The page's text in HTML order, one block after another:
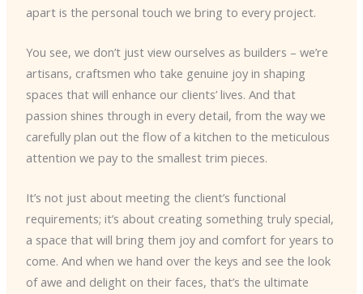
apart is the personal touch we bring to every project.
You see, we don’t just view ourselves as builders – we’re
artisans, craftsmen who take genuine joy in shaping
spaces that will enhance our clients’ lives. And that
passion shines through in every detail, from the way we
carefully plan out the flow of a kitchen to the meticulous
attention we pay to the smallest trim pieces.
It’s not just about meeting the client’s functional
requirements; it’s about creating something truly special,
a space that will bring them joy and comfort for years to
come. And when we hand over the keys and see the look
of awe and delight on their faces, that’s the ultimate